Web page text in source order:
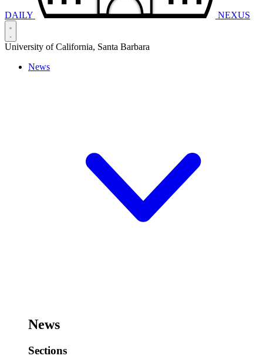
DAILY NEXUS
University of California, Santa Barbara
News
News
Sections